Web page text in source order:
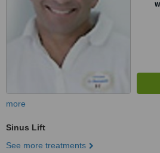
more
Sinus Lift
See more treatments